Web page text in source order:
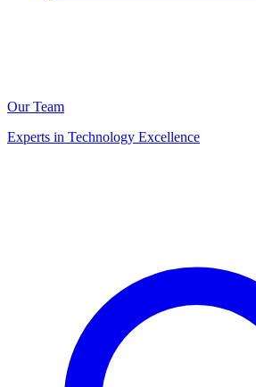
Our Team
Experts in Technology Excellence